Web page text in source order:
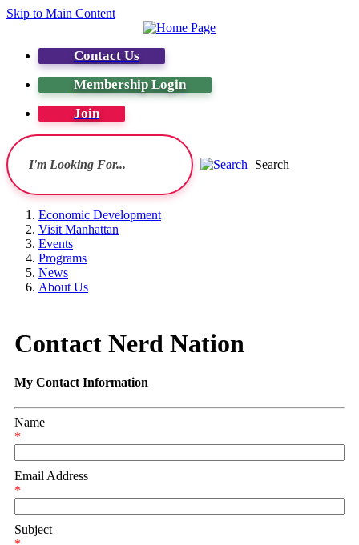
Skip to Main Content
Contact Us
Membership Login
Join
Search
Economic Development
Visit Manhattan
Events
Programs
News
About Us
Contact Nerd Nation
My Contact Information
Name
*
Email Address
*
Subject